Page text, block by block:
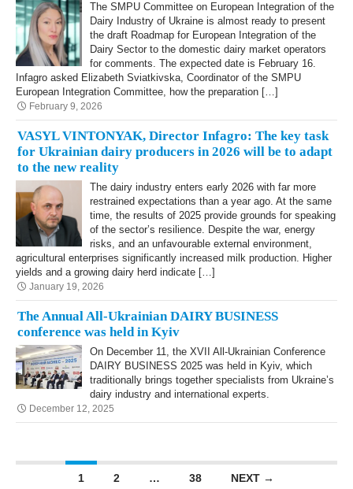
The SMPU Committee on European Integration of the
Dairy Industry of Ukraine is almost ready to present
the draft Roadmap for European Integration of the
Dairy Sector to the domestic dairy market operators
for comments. The expected date is February 16.
Infagro asked Elizabeth Sviatkivska, Coordinator of the SMPU
European Integration Committee, how the preparation […]
February 9, 2026
VASYL VINTONYAK, Director Infagro: The key task
for Ukrainian dairy producers in 2026 will be to adapt
to the new reality
The dairy industry enters early 2026 with far more
restrained expectations than a year ago. At the same
time, the results of 2025 provide grounds for speaking
of the sector’s resilience. Despite the war, energy
risks, and an unfavourable external environment,
agricultural enterprises significantly increased milk production. Higher
yields and a growing dairy herd indicate […]
January 19, 2026
The Annual All-Ukrainian DAIRY BUSINESS
conference was held in Kyiv
On December 11, the XVII All-Ukrainian Conference
DAIRY BUSINESS 2025 was held in Kyiv, which
traditionally brings together specialists from Ukraine’s
dairy industry and international experts.
December 12, 2025
Posts navigation
1 2 … 38 NEXT →